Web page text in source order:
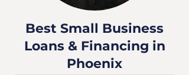
Best Small Business
Loans & Financing in
Phoenix